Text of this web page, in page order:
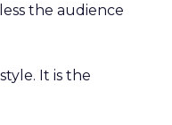
the audience
It is the